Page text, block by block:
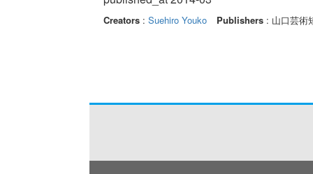
Creators: Suehiro Youko Publishers: 山口芸術